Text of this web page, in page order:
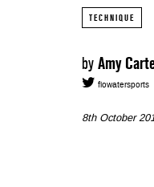
TECHNIQUE
by Amy
flowatersports
8th October